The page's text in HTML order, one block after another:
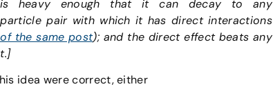
heavy enough that it can decay to any
pair with which it has direct interactions
the same post); and the direct effect beats any
idea were correct, either